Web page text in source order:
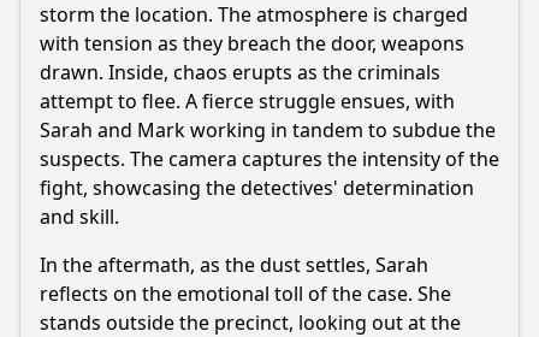
storm the location. The atmosphere is charged
with tension as they breach the door, weapons
drawn. Inside, chaos erupts as the criminals
attempt to flee. A fierce struggle ensues, with
Sarah and Mark working in tandem to subdue the
suspects. The camera captures the intensity of the
fight, showcasing the detectives' determination
and skill.
In the aftermath, as the dust settles, Sarah
reflects on the emotional toll of the case. She
stands outside the precinct, looking out at the